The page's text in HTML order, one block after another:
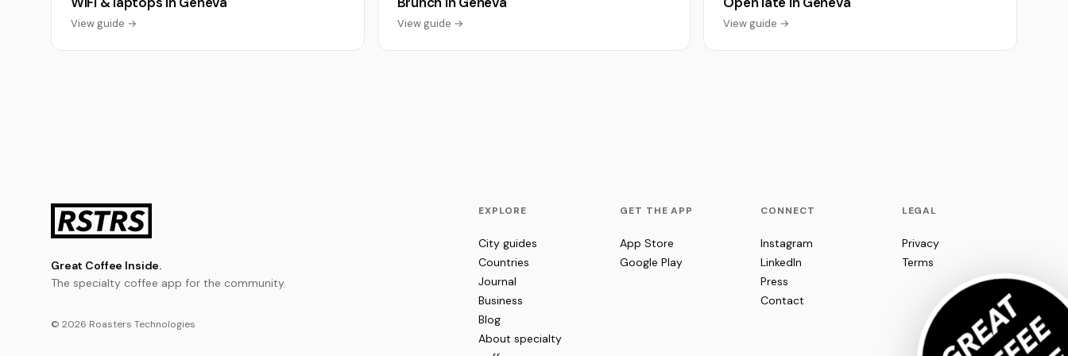
View guide → View guide → View guide →
Great Coffee Inside.
The specialty coffee app for the community.
© 2026 Roasters Technologies
EXPLORE
City guides
Countries
Journal
Business
Blog
About specialty
GET THE APP
App Store
Google Play
CONNECT
Instagram
LinkedIn
Press
Contact
LEGAL
Privacy
Terms